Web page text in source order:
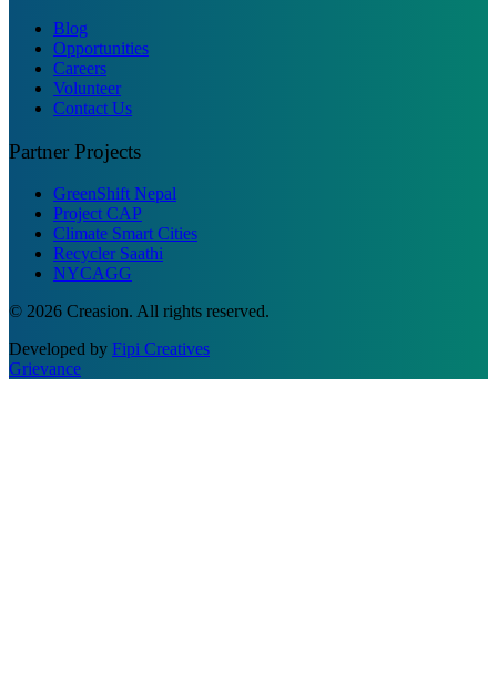
Blog
Opportunities
Careers
Volunteer
Contact Us
Partner Projects
GreenShift Nepal
Project CAP
Climate Smart Cities
Recycler Saathi
NYCAGG
© 2026 Creasion. All rights reserved.
Developed by Fipi Creatives
Grievance